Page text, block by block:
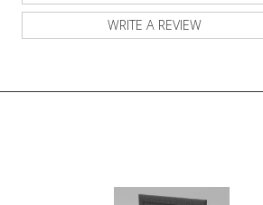
WRITE A REVIEW